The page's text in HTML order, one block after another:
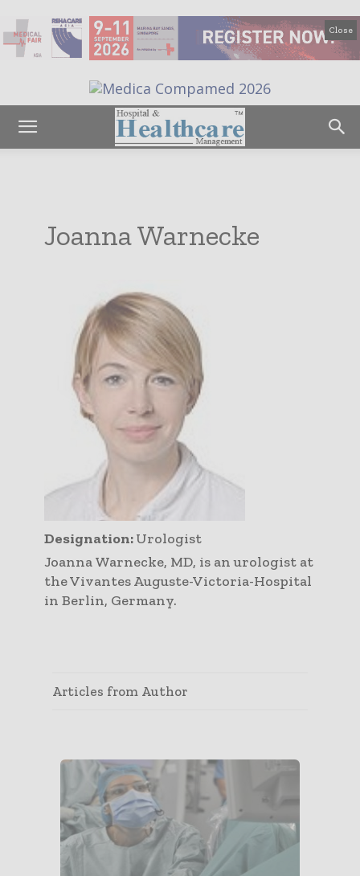
Close
Joanna Warnecke
Designation:Urologist
Joanna Warnecke, MD, is an urologist at
the Vivantes Auguste-Victoria-Hospital
in Berlin, Germany.
Articles from Author